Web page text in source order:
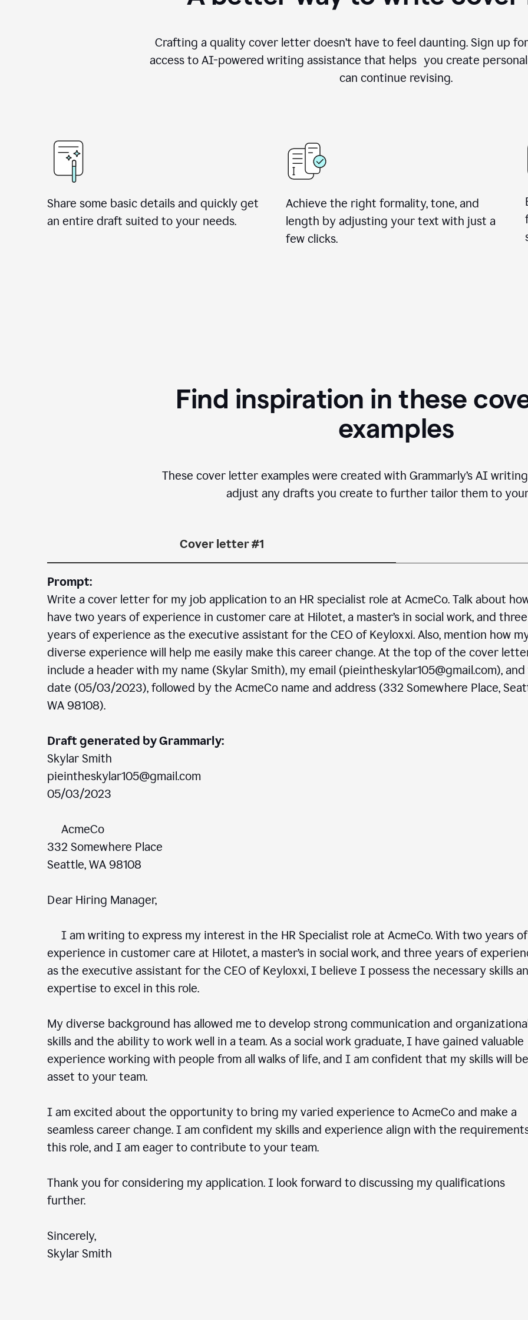
Crafting a quality cover letter doesn’t have to feel daunting. Sign up
access to AI-powered writing assistance that helps you create
can continue revising.
Share some basic details and quickly get
an entire draft suited to your needs.
Achieve the right formality, tone, and
length by adjusting your text with just a
few clicks.
Find inspiration in these
examples
These cover letter examples were created with Grammarly’s AI writing
adjust any drafts you create to further tailor them to
Cover letter #1
Prompt:
Write a cover letter for my job application to an HR specialist role at AcmeCo. Talk about
have two years of experience in customer care at Hilotet, a master’s in social work, and three
years of experience as the executive assistant for the CEO of Keyloxxi. Also, mention how
diverse experience will help me easily make this career change. At the top of the cover
include a header with my name (Skylar Smith), my email (pieintheskylar105@gmail.com),
date (05/03/2023), followed by the AcmeCo name and address (332 Somewhere Place,
WA 98108).
Draft generated by Grammarly:
Skylar Smith
pieintheskylar105@gmail.com
05/03/2023
AcmeCo
332 Somewhere Place
Seattle, WA 98108
Dear Hiring Manager,
I am writing to express my interest in the HR Specialist role at AcmeCo. With two years of
experience in customer care at Hilotet, a master’s in social work, and three years of
as the executive assistant for the CEO of Keyloxxi, I believe I possess the necessary skills
expertise to excel in this role.
My diverse background has allowed me to develop strong communication and
skills and the ability to work well in a team. As a social work graduate, I have gained valuable
experience working with people from all walks of life, and I am confident that my skills will
asset to your team.
I am excited about the opportunity to bring my varied experience to AcmeCo and make a
seamless career change. I am confident my skills and experience align with the
this role, and I am eager to contribute to your team.
Thank you for considering my application. I look forward to discussing my qualifications
further.
Sincerely,
Skylar Smith